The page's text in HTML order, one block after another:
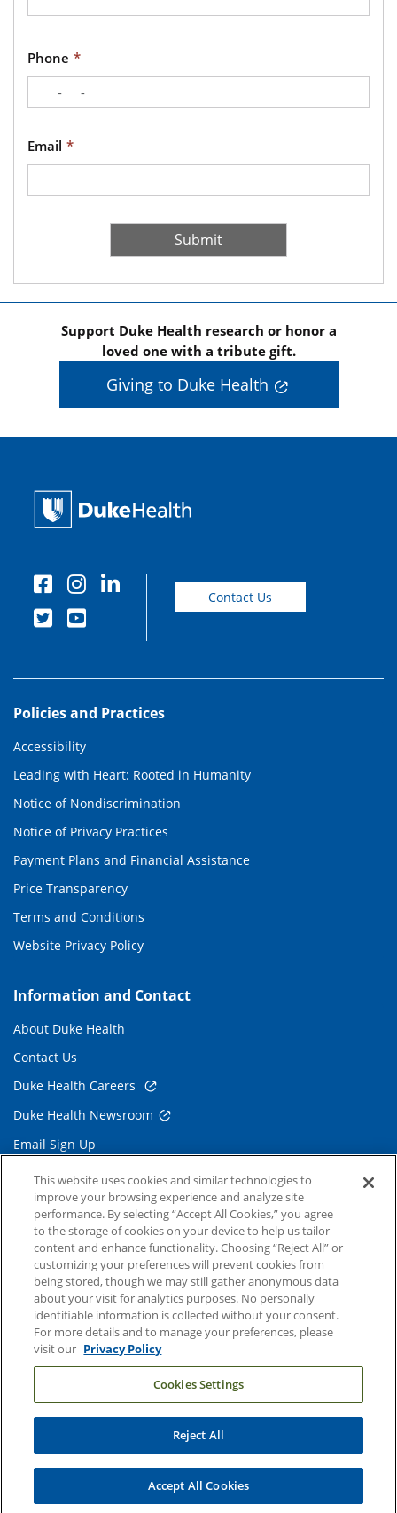
Phone
Email
Support Duke Health research or honor a
loved one with a tribute gift.
Giving to Duke Health
Contact Us
Policies and Practices
Accessibility
Leading with Heart: Rooted in Humanity
Notice of Nondiscrimination
Notice of Privacy Practices
Payment Plans and Financial Assistance
Price Transparency
Terms and Conditions
Website Privacy Policy
Information and Contact
About Duke Health
Contact Us
Duke Health Careers
Duke Health Newsroom
Email Sign Up
Referring Physicians
Related Links
Duke Cancer Institute
Duke Children's
Duke School of Medicine
Duke School of Nursing
Duke University
Terms and Conditions
This website uses cookies and similar technologies to
improve your browsing experience and analyze site
performance. By selecting “Accept All Cookies,” you agree
to the storage of cookies on your device to help us tailor
content and enhance functionality. Choosing “Reject All” or
customizing your preferences will prevent cookies from
being stored, though we may still gather anonymous data
about your visit for analytics purposes. No personally
identifiable information is collected without your consent.
For more details and to manage your preferences, please
visit our Privacy Policy
Cookies Settings
Reject All
Accept All Cookies